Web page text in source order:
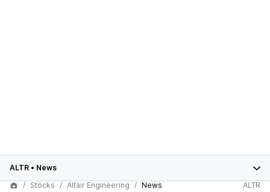
ALTR • News
Stocks
Altair Engineering News ALTR